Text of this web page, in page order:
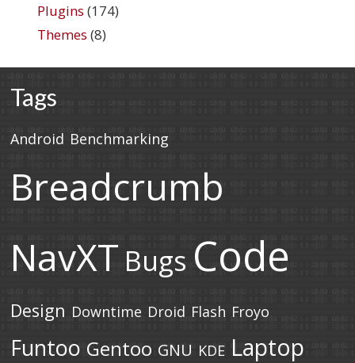
Plugins (174)
Themes (8)
Tags
Android Benchmarking
Breadcrumb
NavXT Bugs Code
Design Downtime Droid Flash Froyo
Funtoo Gentoo GNU KDE Laptop